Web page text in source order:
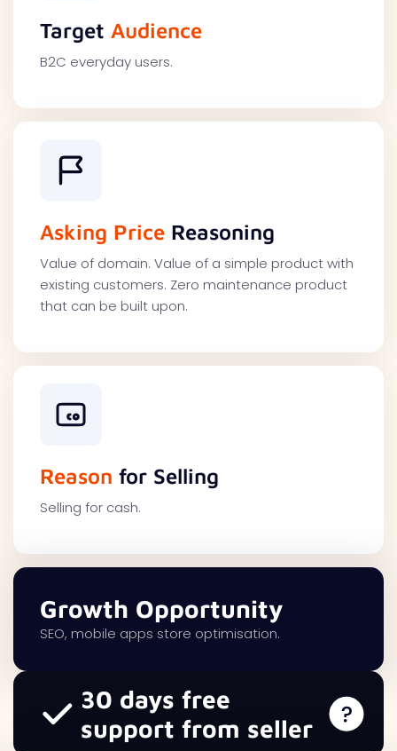
Target Audience
B2C everyday users.
Asking Price Reasoning
Value of domain. Value of a simple product with
existing customers. Zero maintenance product
that can be built upon.
Reason for Selling
Selling for cash.
Growth Opportunity
SEO, mobile apps store optimisation.
30 days free
support from seller